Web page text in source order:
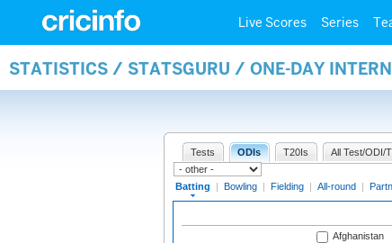
Live Scores Series
STATISTICS / STATSGURU / ONE-DAY
Tests ODIs T20Is All Test/ODI/
Batting | Bowling | Fielding | All-round |
Afghanistan